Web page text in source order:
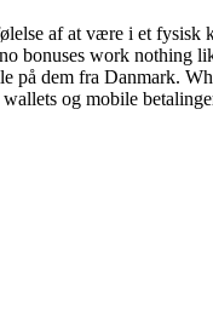
af at være i et
bonuses work
på dem fra Danmark.
og mobile